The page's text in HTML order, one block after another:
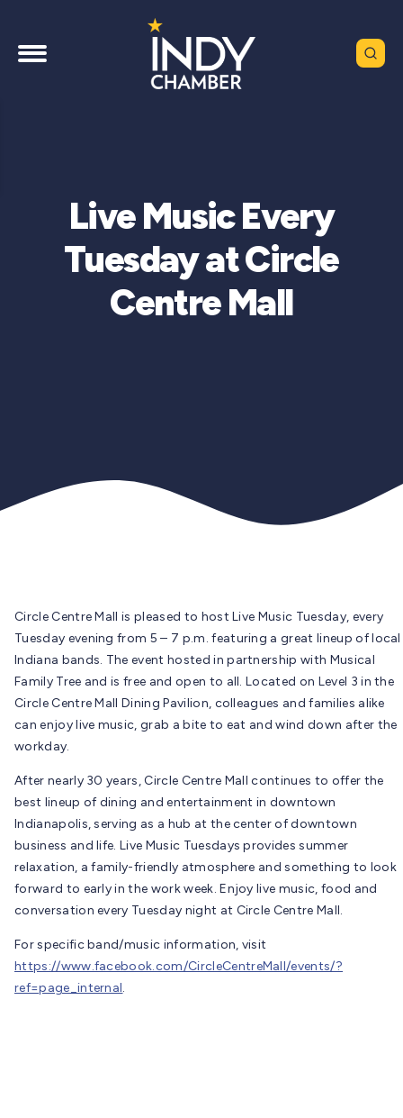
Live Music Every
Tuesday at Circle
Centre Mall
Circle Centre Mall is pleased to host Live Music Tuesday, every
Tuesday evening from 5 – 7 p.m. featuring a great lineup of local
Indiana bands. The event hosted in partnership with Musical
Family Tree and is free and open to all. Located on Level 3 in the
Circle Centre Mall Dining Pavilion, colleagues and families alike
can enjoy live music, grab a bite to eat and wind down after the
workday.
After nearly 30 years, Circle Centre Mall continues to offer the
best lineup of dining and entertainment in downtown
Indianapolis, serving as a hub at the center of downtown
business and life. Live Music Tuesdays provides summer
relaxation, a family-friendly atmosphere and something to look
forward to early in the work week. Enjoy live music, food and
conversation every Tuesday night at Circle Centre Mall.
For specific band/music information, visit
https://www.facebook.com/CircleCentreMall/events/?
ref=page_internal.